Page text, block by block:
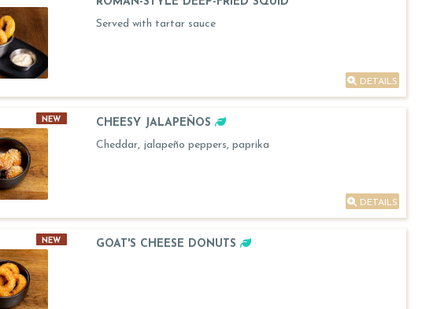
Served with tartar sauce
DETAILS
NEW
CHEESY JALAPEÑOS
Cheddar, jalapeño peppers, paprika
DETAILS
NEW GOAT'S CHEESE DONUTS